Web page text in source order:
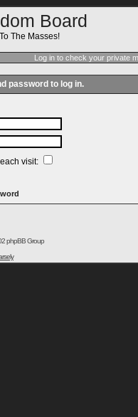
Board
The Masses!
Log in to check your private
password to log in.
visit:
phpBB Group